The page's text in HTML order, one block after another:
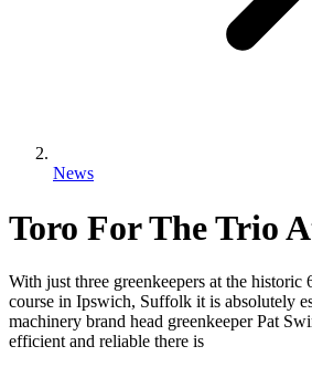
News
Toro For The Trio
With just three greenkeepers at the historic
course in Ipswich, Suffolk it is absolutely
machinery brand head greenkeeper Pat
efficient and reliable there is